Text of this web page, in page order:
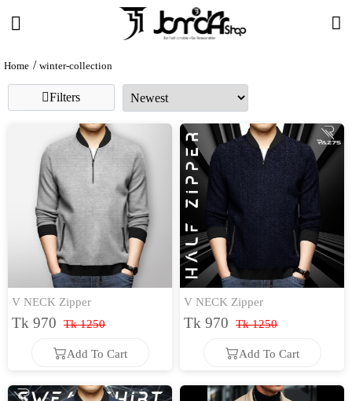
Home winter-collection
Filters
V NECK Zipper
Tk 970 Tk 1250
Add To Cart
V NECK Zipper
Tk 970 Tk 1250
Add To Cart